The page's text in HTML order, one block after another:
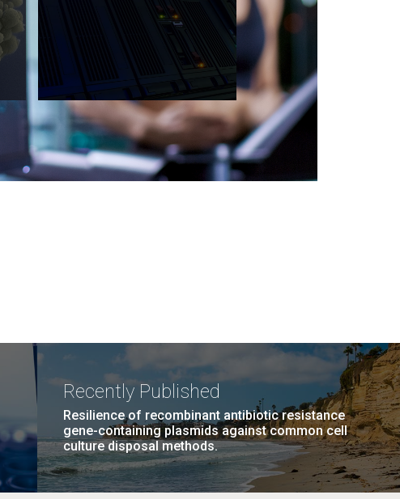
Recently Published
Resilience of recombinant antibiotic resistance
gene-containing plasmids against common cell
culture disposal methods.